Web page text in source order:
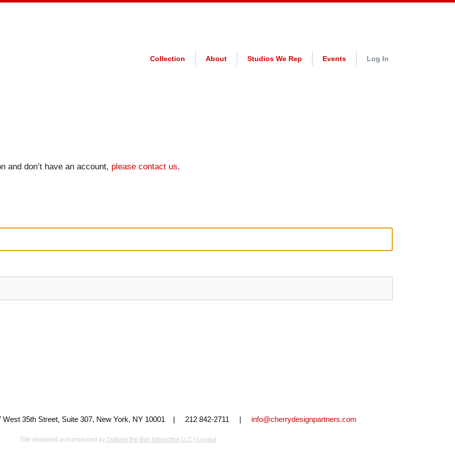
Collection About Studios We Rep Events Log In
and don’t have an account, please contact us.
West 35th Street, Suite 307, New York, NY 10001 | 212 842-2711 | info@cherrydesignpartners.com
Site designed and produced by Outside the Box Interactive LLC Logout